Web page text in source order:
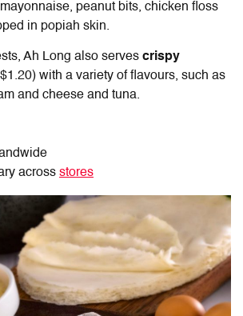
peanut bits, chicken floss
in popiah skin.
Ah Long also serves crispy
with a variety of flavours, such as
and cheese and tuna.
across stores